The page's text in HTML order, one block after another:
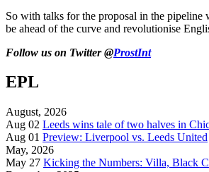
So with talks for the proposal in the pipeline
be ahead of the curve and revolutionise
Follow us on Twitter @ProstInt
EPL
August, 2026
Aug 02 Leeds wins tale of two halves in
Aug 01 Preview: Liverpool vs. Leeds United
May, 2026
May 27 Kicking the Numbers: Villa, Black